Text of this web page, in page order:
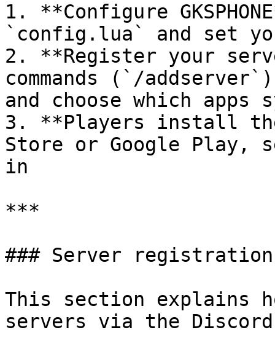
1. **Configure
`config.lua` and set
2. **Register your
commands (`/
and choose which apps
3. **Players install the
Store or Google Play,
in
***
### Server
This section explains
servers via the